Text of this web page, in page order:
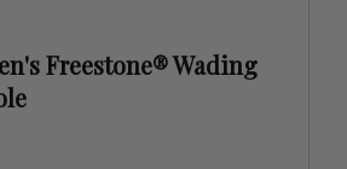
Freestone® Wading